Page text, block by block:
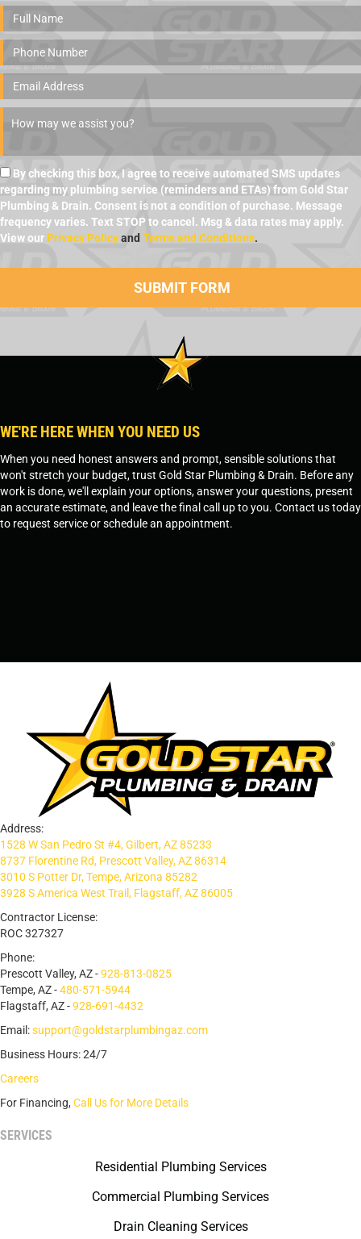
By checking this box, I agree to receive automated SMS updates
regarding my plumbing service (reminders and ETAs) from Gold Star
Plumbing & Drain. Consent is not a condition of purchase. Message
frequency varies. Text STOP to cancel. Msg & data rates may apply.
View our Privacy Policyand Terms and Conditions.
WE'RE HERE WHEN YOU NEED US
When you need honest answers and prompt, sensible solutions that
won't stretch your budget, trust Gold Star Plumbing & Drain. Before any
work is done, we'll explain your options, answer your questions, present
an accurate estimate, and leave the final call up to you. Contact us today
to request service or schedule an appointment.
Address:
1528 W San Pedro St #4, Gilbert, AZ 85233
8737 Florentine Rd, Prescott Valley, AZ 86314
3010 S Potter Dr, Tempe, Arizona 85282
3928 S America West Trail, Flagstaff, AZ 86005
Contractor License:
ROC 327327
Phone:
Prescott Valley, AZ -928-813-0825
Tempe, AZ -480-571-5944
Flagstaff, AZ -928-691-4432
Email:support@goldstarplumbingaz.com
Business Hours: 24/7
Careers
For Financing, Call Us for More Details
SERVICES
Residential Plumbing Services
Commercial Plumbing Services
Drain Cleaning Services